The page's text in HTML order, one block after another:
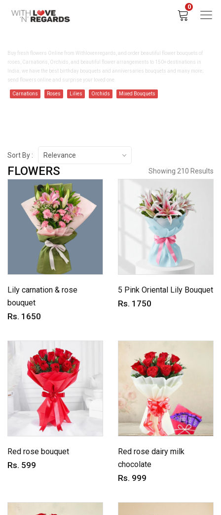
0
Buy fresh flowers Online from Withlovenregards, and order beautiful flower bouquets of
roses, Carnations, Orchids, and beautiful flower arrangements to 150+ destinations in
India; we have the best birthday bouquets and anniversaries bouquets and many more;
send flowers online and surprise your loved one.
Carnations Roses Lilies Orchids Mixed Bouquets
FLOWERS Showing 210 Results
Sort By : Relevance
Lily carnation & rose
bouquet
Rs. 1650
5 Pink Oriental Lily Bouquet
Rs. 1750
Red rose bouquet
Rs. 599
Red rose dairy milk
chocolate
Rs. 999